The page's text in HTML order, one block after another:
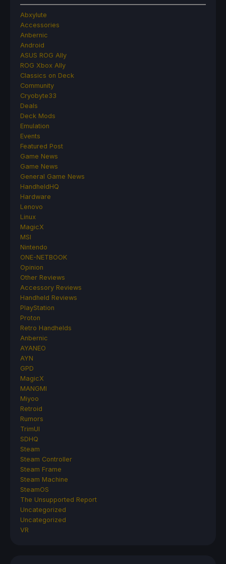
Abxylute
Accessories
Anbernic
Android
ASUS ROG Ally
ROG Xbox Ally
Classics on Deck
Community
Cryobyte33
Deals
Deck Mods
Emulation
Events
Featured Post
Game News
Game News
General Game News
HandheldHQ
Hardware
Lenovo
Linux
MagicX
MSI
Nintendo
ONE-NETBOOK
Opinion
Other Reviews
Accessory Reviews
Handheld Reviews
PlayStation
Proton
Retro Handhelds
Anbernic
AYANEO
AYN
GPD
MagicX
MANGMI
Miyoo
Retroid
Rumors
TrimUI
SDHQ
Steam
Steam Controller
Steam Frame
Steam Machine
SteamOS
The Unsupported Report
Uncategorized
Uncategorized
VR